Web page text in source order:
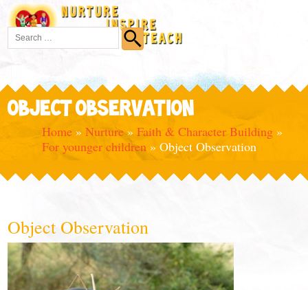
OBJECT OBSERVATION
Home » Nurture » Faith & Character Building »
For younger children » Object Observation
Object Observation